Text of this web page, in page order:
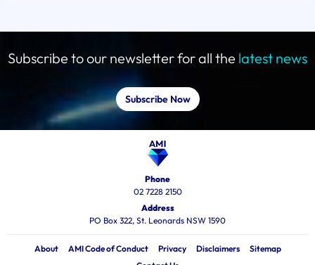
Subscribe to our newsletter for all the latest news
Subscribe Now
Phone
02 7228 2150
Address
PO Box 322, St. Leonards NSW 1590
About AMI Code of Conduct Privacy Disclaimers
Sitemap